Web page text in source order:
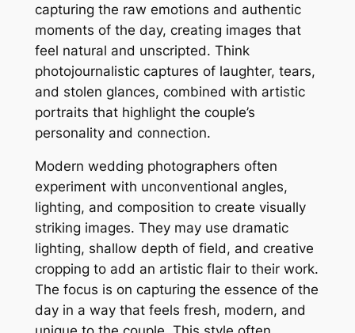
capturing the raw emotions and authentic
moments of the day, creating images that
feel natural and unscripted. Think
photojournalistic captures of laughter, tears,
and stolen glances, combined with artistic
portraits that highlight the couple’s
personality and connection.
Modern wedding photographers often
experiment with unconventional angles,
lighting, and composition to create visually
striking images. They may use dramatic
lighting, shallow depth of field, and creative
cropping to add an artistic flair to their work.
The focus is on capturing the essence of the
day in a way that feels fresh, modern, and